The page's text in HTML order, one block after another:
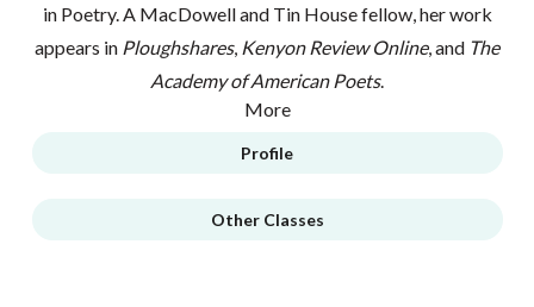
in Poetry. A MacDowell and Tin House fellow, her work
appears in Ploughshares, Kenyon Review Online, and The
Academy of American Poets.
More
Profile
Other Classes